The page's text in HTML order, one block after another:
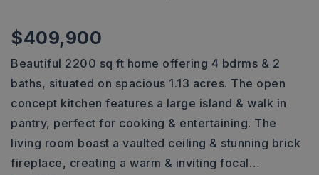
$409,900
Beautiful 2200 sq ft home offering 4 bdrms & 2
baths, situated on spacious 1.13 acres. The open
concept kitchen features a large island & walk in
pantry, perfect for cooking & entertaining. The
living room boast a vaulted ceiling & stunning brick
fireplace, creating a warm & inviting focal…